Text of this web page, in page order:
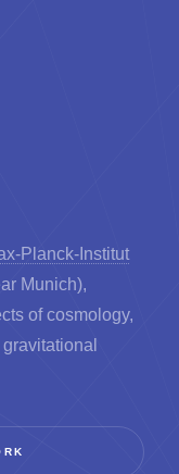
Planck-Institut
Munich),
of cosmology,